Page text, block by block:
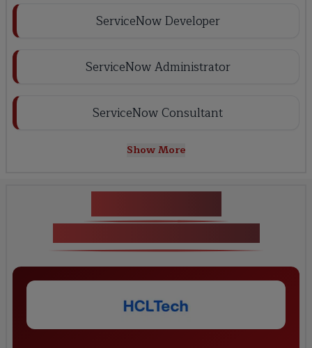
ServiceNow Developer
ServiceNow Administrator
ServiceNow Consultant
Show More